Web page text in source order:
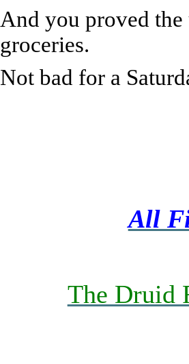
And you proved
groceries.
Not bad for a
All
The Druid